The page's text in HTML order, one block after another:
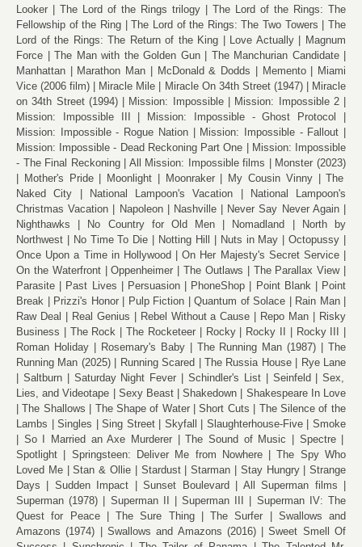
Looker
The Lord of the Rings trilogy
The Lord of the Rings: The
Fellowship of the Ring
The Lord of the Rings: The Two Towers
The
Lord of the Rings: The Return of the King
Love Actually
Magnum
Force
The Man with the Golden Gun
The Manchurian Candidate
Manhattan
Marathon Man McDonald & Dodds Memento
Miami
Vice (2006 film)
Miracle Mile Miracle On 34th Street (1947)
Miracle
on 34th Street (1994)
Mission: Impossible
Mission: Impossible 2
Mission: Impossible III
Mission: Impossible - Ghost Protocol
Mission: Impossible - Rogue Nation
Mission: Impossible - Fallout
Mission: Impossible - Dead Reckoning Part One
Mission: Impossible
- The Final Reckoning
All Mission: Impossible films
Monster (2023)
Mother's Pride
Moonlight Moonraker My Cousin Vinny
The
Naked City
National Lampoon's Vacation
National Lampoon's
Christmas Vacation
Napoleon Nashville
Never Say Never Again
Nighthawks
No Country for Old Men Nomadland
North by
Northwest
No Time To Die Notting Hill Nuts in May
Octopussy
Once Upon a Time in Hollywood
On Her Majesty's Secret Service
On the Waterfront
Oppenheimer The Outlaws
The Parallax View
Parasite
Past Lives Persuasion PhoneShop Point Blank
Point
Break
Prizzi's Honor Pulp Fiction Quantum of Solace
Rain Man
Raw Deal
Real Genius Rebel Without a Cause Repo Man
Risky
Business
The Rock The Rocketeer Rocky Rocky II
Rocky III
Roman Holiday
Rosemary's Baby The Running Man (1987)
The
Running Man (2025)
Running Scared The Russia House
Rye Lane
Saltburn
Saturday Night Fever Schindler's List Seinfeld
Sex,
Lies, and Videotape
Sexy Beast Shakedown
Shakespeare In Love
The Shallows
The Shape of Water Short Cuts
The Silence of the
Lambs
Singles Sing Street Skyfall Slaughterhouse-Five
Smoke
So I Married an Axe Murderer
The Sound of Music
Spectre
Spotlight
Springsteen: Deliver Me from Nowhere
The Spy Who
Loved Me
Stan & Ollie Stardust Starman Stay Hungry
Strange
Days
Sudden Impact Sunset Boulevard
All Superman films
Superman (1978)
Superman II Superman III
Superman IV: The
Quest for Peace
The Sure Thing The Surfer
Swallows and
Amazons (1974)
Swallows and Amazons (2016)
Sweet Smell Of